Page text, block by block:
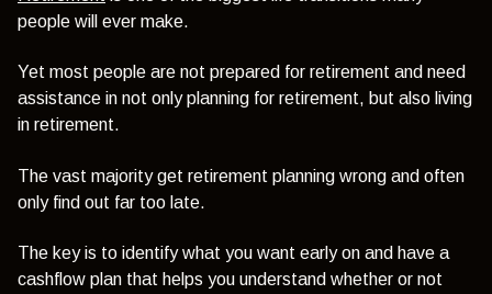
people will ever make.
Yet most people are not prepared for retirement and need
assistance in not only planning for retirement, but also living
in retirement.
The vast majority get retirement planning wrong and often
only find out far too late.
The key is to identify what you want early on and have a
cashflow plan that helps you understand whether or not